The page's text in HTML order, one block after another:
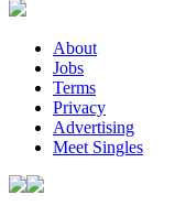
About
Jobs
Terms
Privacy
Advertising
Meet Singles